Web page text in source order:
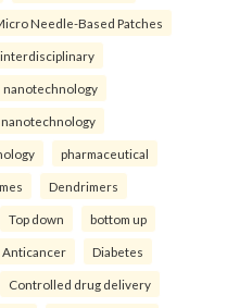
Needle-Based Patches
interdisciplinary
nanotechnology
nanotechnology
pharmaceutical
Dendrimers
Top down bottom up
Anticancer Diabetes
Controlled drug delivery